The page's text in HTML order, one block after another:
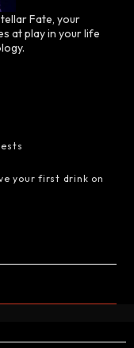
Fate, your
at play in your life
your first drink on